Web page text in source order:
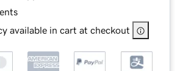
available in cart at checkout